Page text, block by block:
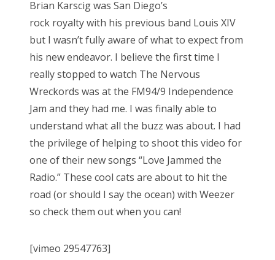
Brian Karscig was San Diego’s
rock royalty with his previous band Louis XIV
but I wasn’t fully aware of what to expect from
his new endeavor. I believe the first time I
really stopped to watch The Nervous
Wreckords was at the FM94/9 Independence
Jam and they had me. I was finally able to
understand what all the buzz was about. I had
the privilege of helping to shoot this video for
one of their new songs “Love Jammed the
Radio.” These cool cats are about to hit the
road (or should I say the ocean) with Weezer
so check them out when you can!
[vimeo 29547763]